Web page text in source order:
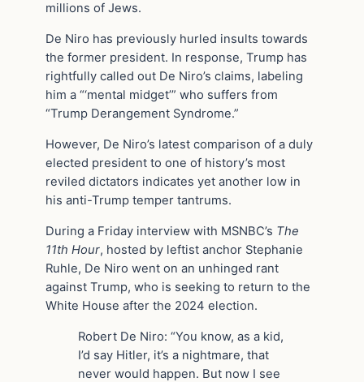
millions of Jews.
De Niro has previously hurled insults towards
the former president. In response, Trump has
rightfully called out De Niro’s claims, labeling
him a “‘mental midget’” who suffers from
“Trump Derangement Syndrome.”
However, De Niro’s latest comparison of a duly
elected president to one of history’s most
reviled dictators indicates yet another low in
his anti-Trump temper tantrums.
During a Friday interview with MSNBC’s The
11th Hour, hosted by leftist anchor Stephanie
Ruhle, De Niro went on an unhinged rant
against Trump, who is seeking to return to the
White House after the 2024 election.
Robert De Niro: “You know, as a kid,
I’d say Hitler, it’s a nightmare, that
never would happen. But now I see